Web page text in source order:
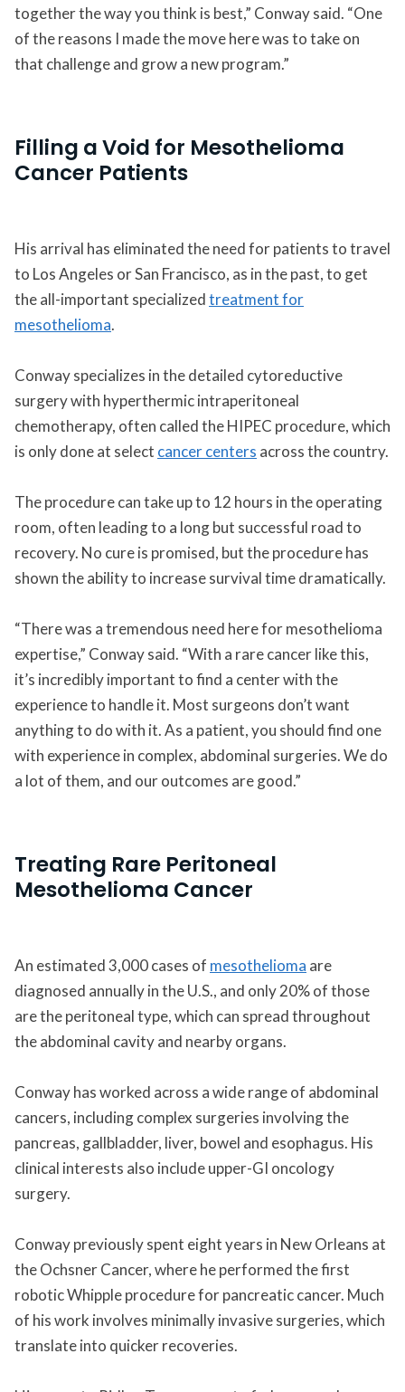
together the way you think is best,” Conway said. “One
of the reasons I made the move here was to take on
that challenge and grow a new program.”
Filling a Void for Mesothelioma
Cancer Patients
His arrival has eliminated the need for patients to travel
to Los Angeles or San Francisco, as in the past, to get
the all-important specializedtreatment for
mesothelioma.
Conway specializes in the detailed cytoreductive
surgery with hyperthermic intraperitoneal
chemotherapy, often called the HIPEC procedure, which
is only done at select cancer centers across the country.
The procedure can take up to 12 hours in the operating
room, often leading to a long but successful road to
recovery. No cure is promised, but the procedure has
shown the ability to increase survival time dramatically.
“There was a tremendous need here for mesothelioma
expertise,” Conway said. “With a rare cancer like this,
it’s incredibly important to find a center with the
experience to handle it. Most surgeons don’t want
anything to do with it. As a patient, you should find one
with experience in complex, abdominal surgeries. We do
a lot of them, and our outcomes are good.”
Treating Rare Peritoneal
Mesothelioma Cancer
An estimated 3,000 cases of mesothelioma are
diagnosed annually in the U.S., and only 20% of those
are the peritoneal type, which can spread throughout
the abdominal cavity and nearby organs.
Conway has worked across a wide range of abdominal
cancers, including complex surgeries involving the
pancreas, gallbladder, liver, bowel and esophagus. His
clinical interests also include upper-GI oncology
surgery.
Conway previously spent eight years in New Orleans at
the Ochsner Cancer, where he performed the first
robotic Whipple procedure for pancreatic cancer. Much
of his work involves minimally invasive surgeries, which
translate into quicker recoveries.